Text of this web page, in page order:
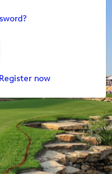
Register now